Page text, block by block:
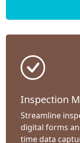
Inspection
Streamline
digital forms
time data